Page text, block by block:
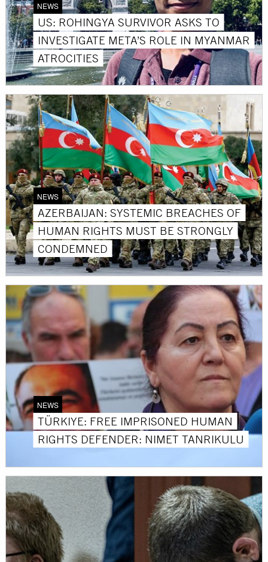
NEWS
US: ROHINGYA SURVIVOR ASKS TO
INVESTIGATE META’S ROLE IN MYANMAR
ATROCITIES
NEWS
AZERBAIJAN: SYSTEMIC BREACHES OF
HUMAN RIGHTS MUST BE STRONGLY
CONDEMNED
NEWS
TÜRKIYE: FREE IMPRISONED HUMAN
RIGHTS DEFENDER: NIMET TANRIKULU